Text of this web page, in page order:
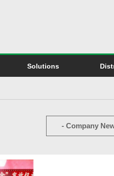
Solutions
- Company